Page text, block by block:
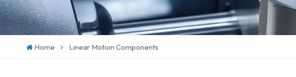
Home Linear Motion Components